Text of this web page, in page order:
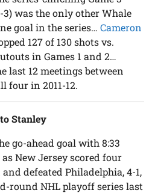
3) was the only other Whale
goal in the series…Cameron
127 of 130 shots vs.
in Games 1 and 2…
last 12 meetings between
four in 2011-12.
Stanley
go-ahead goal with 8:33
New Jersey scored four
defeated Philadelphia, 4-1,
round NHL playoff series last